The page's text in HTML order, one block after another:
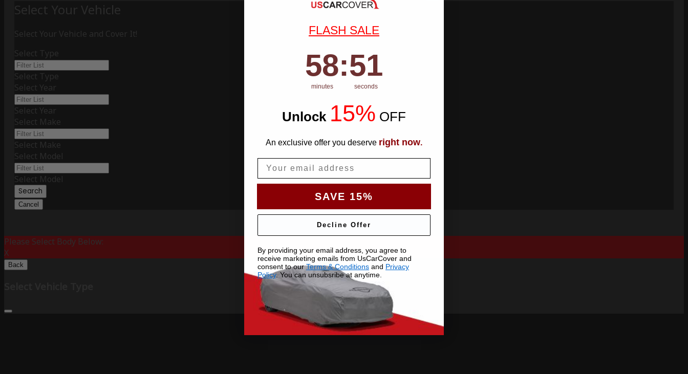
Select Your Vehicle
Select Your Vehicle and Cover It!
Select Type
Select Type
Select Year
Select Year
Select Make
Select Make
Select Model
Select Model
Search
Cancel
Please Select Body Below:
X
Back
FLASH SALE
Countdown ends in:
58
58
minutes
: 50
50
seconds
Unlock 15% OFF
An exclusive offer you deserve right now.
SAVE 15%
Decline Offer
By providing your email address, you agree to
receive marketing emails from UsCarCover and
consent to ourTerms & Conditions and Privacy
Policy. You can unsubsribe at anytime.